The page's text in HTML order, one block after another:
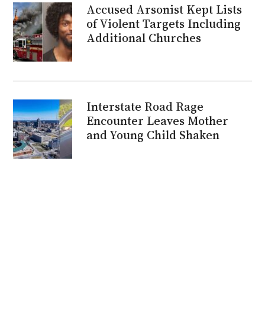
Accused Arsonist Kept Lists
of Violent Targets Including
Additional Churches
Interstate Road Rage
Encounter Leaves Mother
and Young Child Shaken